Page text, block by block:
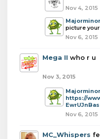
Nov 4, 2015
picture
Nov 6, 2015
Mega II who r u
Nov 3, 2015
https://
EwrUJnBas
Nov 6, 2015
MC_Whispers